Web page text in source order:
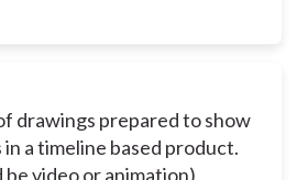
drawings prepared to show
a timeline based product.
be video or animation)